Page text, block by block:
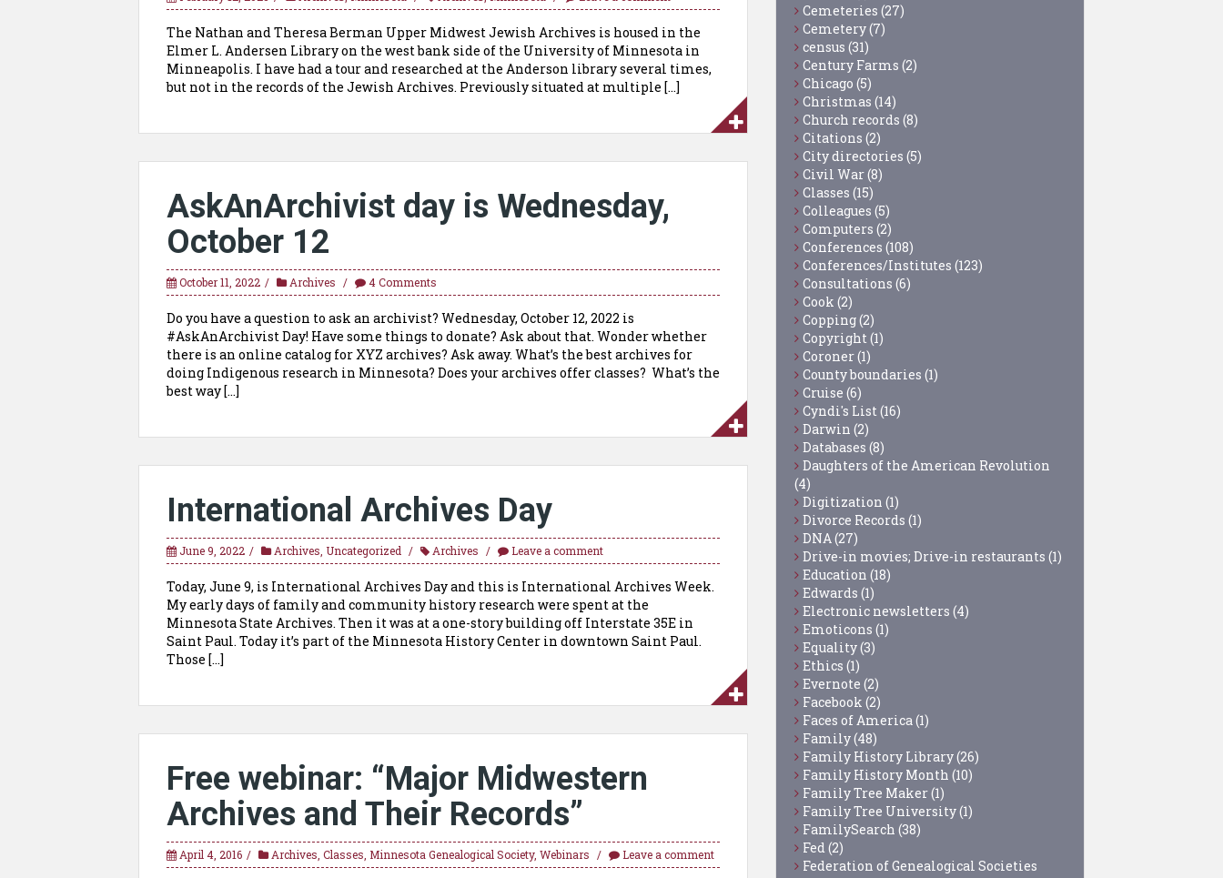
The Nathan and Theresa Berman Upper Midwest Jewish Archives is housed in the
Elmer L. Andersen Library on the west bank side of the University of Minnesota in
Minneapolis. I have had a tour and researched at the Anderson library several times,
but not in the records of the Jewish Archives. Previously situated at multiple […]
AskAnArchivist day is Wednesday,
October 12
October 11, 2022 Archives 4 Comments
Do you have a question to ask an archivist? Wednesday, October 12, 2022 is
#AskAnArchivist Day! Have some things to donate? Ask about that. Wonder whether
there is an online catalog for XYZ archives? Ask away. What’s the best archives for
doing Indigenous research in Minnesota? Does your archives offer classes? What’s the
best way […]
International Archives Day
June 9, 2022 Archives Uncategorized Archives Leave a comment
Today, June 9, is International Archives Day and this is International Archives Week.
My early days of family and community history research were spent at the
Minnesota State Archives. Then it was at a one-story building off Interstate 35E in
Saint Paul. Today it’s part of the Minnesota History Center in downtown Saint Paul.
Those […]
Free webinar: “Major Midwestern
Archives and Their Records”
April 4, 2016 Archives Classes Minnesota Genealogical Society, Webinars Leave a comment
Cemeteries (27)
Cemetery(7)
census (31)
Century Farms (2)
Chicago (5)
Christmas (14)
Church records (8)
Citations (2)
City directories (5)
Civil War(8)
Classes (15)
Colleagues (5)
Computers (2)
Conferences (108)
Conferences/Institutes (123)
Consultations (6)
Cook (2)
Copping(2)
Copyright (1)
Coroner(1)
County boundaries (1)
Cruise (6)
Cyndi's List (16)
Darwin (2)
Databases (8)
Daughters of the American Revolution
(4)
Digitization (1)
Divorce Records (1)
DNA (27)
Drive-in movies; Drive-in restaurants (1)
Education (18)
Edwards (1)
Electronic newsletters (4)
Emoticons (1)
Equality(3)
Ethics (1)
Evernote (2)
Facebook (2)
Faces of America (1)
Family(48)
Family History Library(26)
Family History Month (10)
Family Tree Maker(1)
Family Tree University(1)
FamilySearch (38)
Fed (2)
Federation of Genealogical Societies